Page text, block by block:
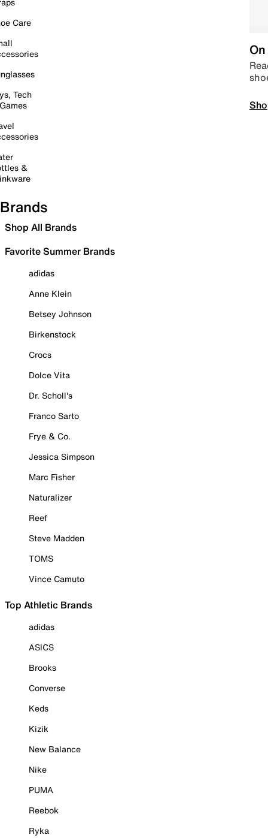
Care
Tech
&
Brands
Shop All Brands
Favorite Summer Brands
adidas
Anne Klein
Betsey Johnson
Birkenstock
Crocs
Dolce Vita
Dr. Scholl's
Franco Sarto
Frye & Co.
Jessica Simpson
Marc Fisher
Naturalizer
Reef
Steve Madden
TOMS
Vince Camuto
Top Athletic Brands
adidas
ASICS
Brooks
Converse
Keds
Kizik
New Balance
Nike
PUMA
Reebok
Ryka